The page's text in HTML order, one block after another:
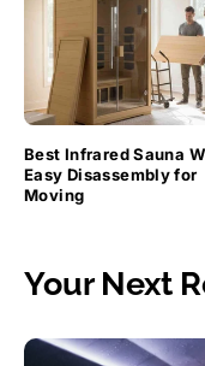
Best Infrared Sauna
Easy Disassembly for
Moving
Your Next